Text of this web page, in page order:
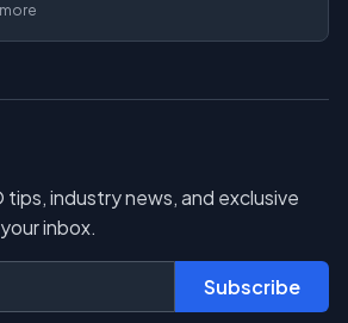
industry news, and exclusive
inbox.
Subscribe